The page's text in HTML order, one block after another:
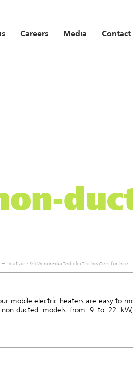
Careers Media Contact
– Heat air/ 9 kW non-ducted electric heaters for hire
mobile electric heaters are easy to
ducted models from 9 to 22